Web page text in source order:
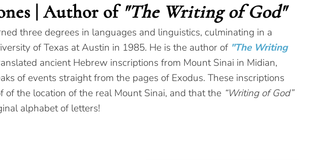
| Author of"The Writing of God"
three degrees in languages and linguistics, culminating in a
of Texas at Austin in 1985. He is the author of "The Writing
ancient Hebrew inscriptions from Mount Sinai in Midian,
of events straight from the pages of Exodus. These inscriptions
of the location of the real Mount Sinai, and that the “Writing of God”
alphabet of letters!